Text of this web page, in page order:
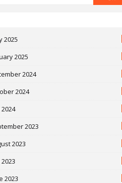
2025
2025
2024
2024
2024
2023
2023
2023
2023